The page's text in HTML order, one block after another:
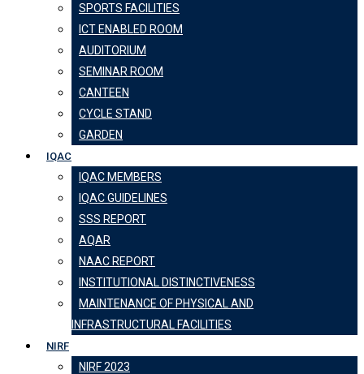
SPORTS FACILITIES
ICT ENABLED ROOM
AUDITORIUM
SEMINAR ROOM
CANTEEN
CYCLE STAND
GARDEN
IQAC
IQAC MEMBERS
IQAC GUIDELINES
SSS REPORT
AQAR
NAAC REPORT
INSTITUTIONAL DISTINCTIVENESS
MAINTENANCE OF PHYSICAL AND
INFRASTRUCTURAL FACILITIES
NIRF
NIRF 2023